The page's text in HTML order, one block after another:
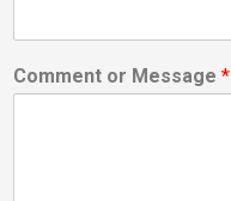
Comment or Message *